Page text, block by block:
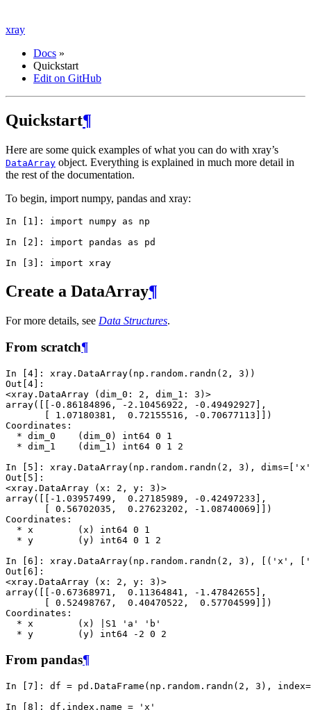
xray
Docs »
Quickstart
Edit on GitHub
Quickstart¶
Here are some quick examples of what you can do with xray’s
DataArray object. Everything is explained in much more detail in
the rest of the documentation.
To begin, import numpy, pandas and xray:
In [1]: import numpy as
np
In [2]: import pandas as
pd
In [3]: import xray
Create a DataArray¶
For more details, see Data Structures.
From scratch¶
In [4]: xray . DataArray( np . random . randn ( 2 , 3 ))
Out[4]:
<xray.DataArray (dim_0: 2, dim_1: 3)>
array([[-0.86184896, -2.10456922, -0.49492927],
       [ 1.07180381,  0.72155516, -0.70677113]])
Coordinates:
  * dim_0    (dim_0) int64 0 1
  * dim_1    (dim_1) int64 0 1 2
In [5]: xray . DataArray( np . random . randn ( 2 , 3 ), dims=
'x'
Out[5]:
<xray.DataArray (x: 2, y: 3)>
array([[-1.03957499,  0.27185989, -0.42497233],
       [ 0.56702035,  0.27623202, -1.08740069]])
Coordinates:
  * x        (x) int64 0 1
  * y        (y) int64 0 1 2
In [6]: xray . DataArray( np . random . randn ( 2 , 3 ), [( 'x' ,
Out[6]:
<xray.DataArray (x: 2, y: 3)>
array([[-0.67368971,  0.11364841, -1.47842655],
       [ 0.52498767,  0.40470522,  0.57704599]])
Coordinates:
  * x        (x) |S1 'a' 'b'
  * y        (y) int64 -2 0 2
From pandas¶
In [7]: df = pd . DataFrame ( np . random . randn ( 2 , 3 ), index=
In [8]: df . index . name =
'x'